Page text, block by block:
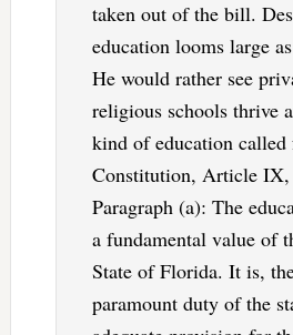
taken out of the bill.
education looms large
He would rather see
religious schools thrive
kind of education called
Constitution, Article IX,
Paragraph (a): The
a fundamental value of
State of Florida. It is,
paramount duty of the